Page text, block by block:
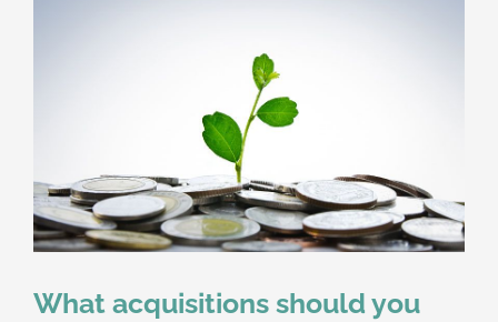
What acquisitions should you